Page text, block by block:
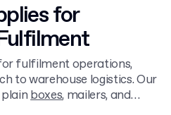
for
fulfilment operations,
to warehouse logistics. Our
plainboxes, mailers, and